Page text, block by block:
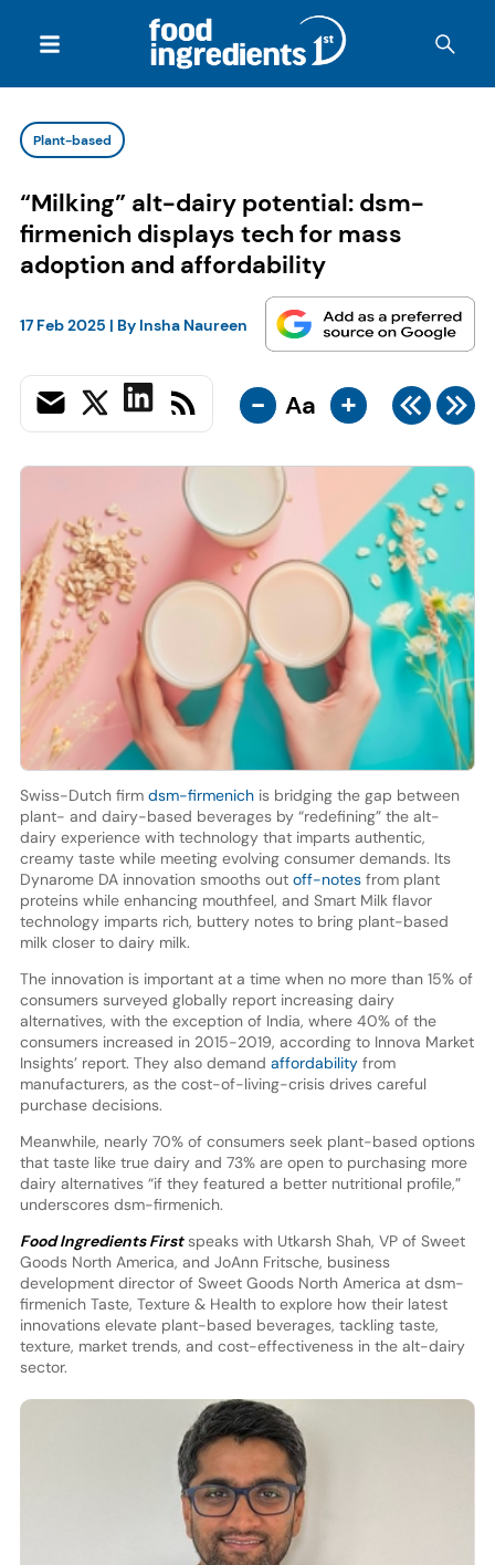
Plant-based
“Milking” alt-dairy potential: dsm-
firmenich displays tech for mass
adoption and affordability
17 Feb 2025 | By Insha Naureen
- Aa +
Swiss-Dutch firm dsm-firmenichis bridging the gap between
plant- and dairy-based beverages by “redefining” the alt-
dairy experience with technology that imparts authentic,
creamy taste while meeting evolving consumer demands. Its
Dynarome DA innovation smooths out off-notesfrom plant
proteins while enhancing mouthfeel, and Smart Milk flavor
technology imparts rich, buttery notes to bring plant-based
milk closer to dairy milk.
The innovation is important at a time when no more than 15% of
consumers surveyed globally report increasing dairy
alternatives, with the exception of India, where 40% of the
consumers increased in 2015-2019, according to Innova Market
Insights’ report. They also demand affordabilityfrom
manufacturers, as the cost-of-living-crisis drives careful
purchase decisions.
Meanwhile, nearly 70% of consumers seek plant-based options
that taste like true dairy and 73% are open to purchasing more
dairy alternatives “if they featured a better nutritional profile,”
underscores dsm-firmenich.
Food Ingredients Firstspeaks with Utkarsh Shah, VP of Sweet
Goods North America, and JoAnn Fritsche, business
development director of Sweet Goods North America at dsm-
firmenich Taste, Texture & Health to explore how their latest
innovations elevate plant-based beverages, tackling taste,
texture, market trends, and cost-effectiveness in the alt-dairy
sector.